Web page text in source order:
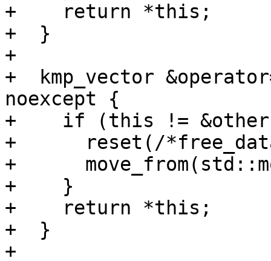
+    return *this;
+  }
+
+  kmp_vector
noexcept {
+    if (this !=
+      reset(/
+
+    }
+    return *this;
+  }
+